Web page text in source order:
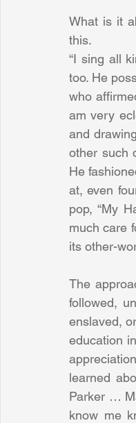
What is it
this.
“I sing all
too. He
who
am very
and
other such
He
at, even
pop, “My
much care
its other-
The
followed,
enslaved,
education
learned
Parker …
know me